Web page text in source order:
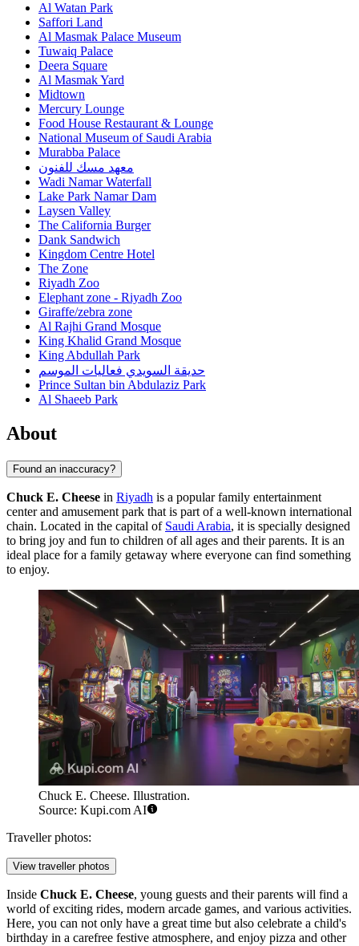
Al Watan Park
Saffori Land
Al Masmak Palace Museum
Tuwaiq Palace
Deera Square
Al Masmak Yard
Midtown
Mercury Lounge
Food House Restaurant & Lounge
National Museum of Saudi Arabia
Murabba Palace
معهد مسك للفنون
Wadi Namar Waterfall
Lake Park Namar Dam
Laysen Valley
The California Burger
Dank Sandwich
Kingdom Centre Hotel
The Zone
Riyadh Zoo
Elephant zone - Riyadh Zoo
Giraffe/zebra zone
Al Rajhi Grand Mosque
King Khalid Grand Mosque
King Abdullah Park
حديقة السويدي فعاليات الموسم
Prince Sultan bin Abdulaziz Park
Al Shaeeb Park
About
Found an inaccuracy?
Chuck E. Cheese in Riyadh is a popular family entertainment
center and amusement park that is part of a well-known international
chain. Located in the capital of Saudi Arabia, it is specially designed
to bring joy and fun to children of all ages and their parents. It is an
ideal place for a family getaway where everyone can find something
to enjoy.
Chuck E. Cheese. Illustration.
Source: Kupi.com AI
Traveller photos:
View traveller photos
Inside Chuck E. Cheese, young guests and their parents will find a
world of exciting rides, modern arcade games, and various activities.
Here, you can not only have a great time but also celebrate a child's
birthday in a carefree festive atmosphere, and enjoy pizza and other